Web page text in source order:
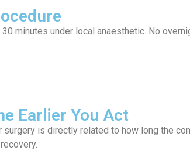
minutes under local anaesthetic. No
Earlier You Act
is directly related to how long the